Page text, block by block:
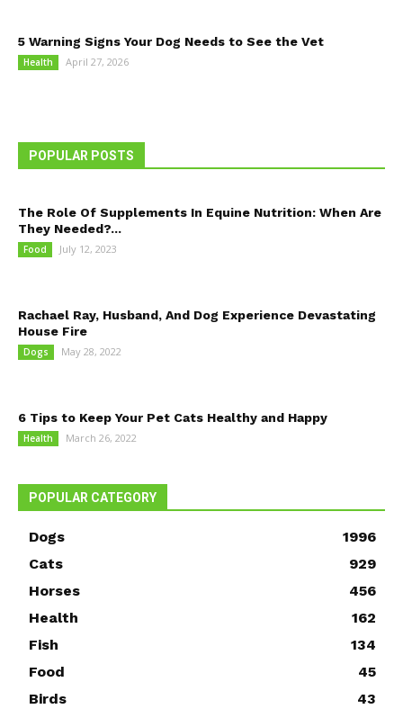
5 Warning Signs Your Dog Needs to See the Vet
Health April 27, 2026
POPULAR POSTS
The Role Of Supplements In Equine Nutrition: When Are
They Needed?...
Food July 12, 2023
Rachael Ray, Husband, And Dog Experience Devastating
House Fire
Dogs May 28, 2022
6 Tips to Keep Your Pet Cats Healthy and Happy
Health March 26, 2022
POPULAR CATEGORY
Dogs
1996
Cats
929
Horses
456
Health
162
Fish
134
Food
45
Birds
43